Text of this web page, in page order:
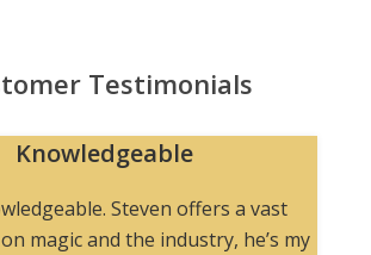
Testimonials
Knowledgeable
Steven offers a vast
magic and the industry, he’s my